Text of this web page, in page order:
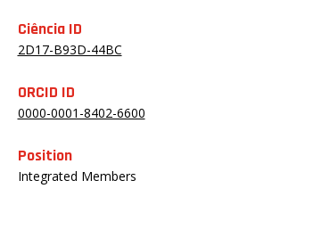
Ciência ID
2D17-B93D-44BC
ORCID ID
0000-0001-8402-6600
Position
Integrated Members